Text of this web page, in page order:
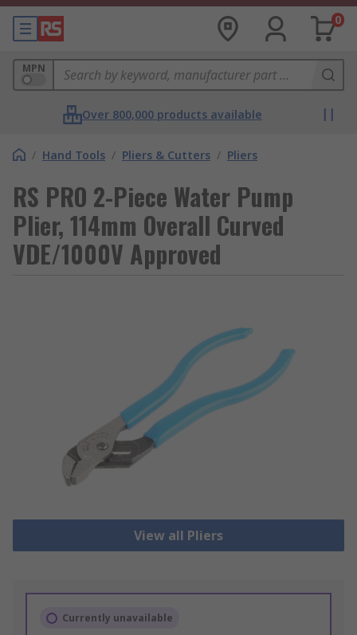
0
MPN
Over 800,000 products available
/ Hand Tools / Pliers & Cutters / Pliers
RS PRO 2-Piece Water Pump
Plier, 114mm Overall Curved
VDE/1000V Approved
View all Pliers
Currently unavailable